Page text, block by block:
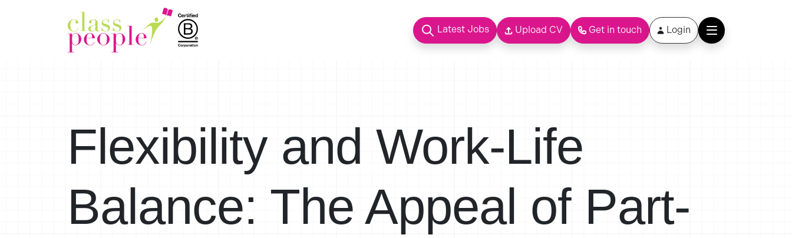
Latest Jobs Upload CV Get in touch Login
Flexibility and Work-Life
Balance: The Appeal of Part-